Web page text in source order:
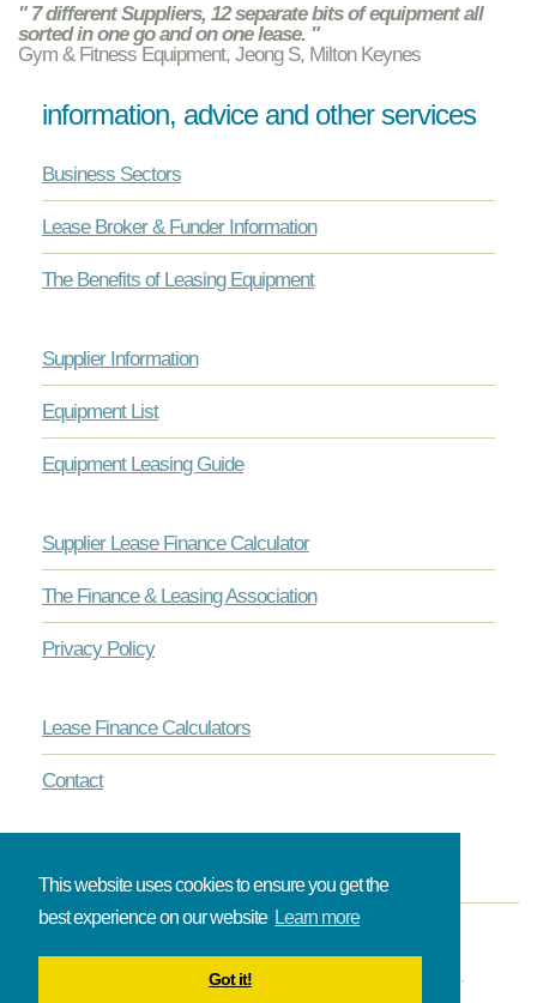
This website uses cookies to ensure you get the
best experience on our website Learn more
Got it!
" 7 different Suppliers, 12 separate bits of equipment all
sorted in one go and on one lease. "
Gym & Fitness Equipment, Jeong S, Milton Keynes
information, advice and other services
Business Sectors
Lease Broker & Funder Information
The Benefits of Leasing Equipment
Supplier Information
Equipment List
Equipment Leasing Guide
Supplier Lease Finance Calculator
The Finance & Leasing Association
Privacy Policy
Lease Finance Calculators
Contact
© Onlinelease brought to you by The Broadbent Partnership.